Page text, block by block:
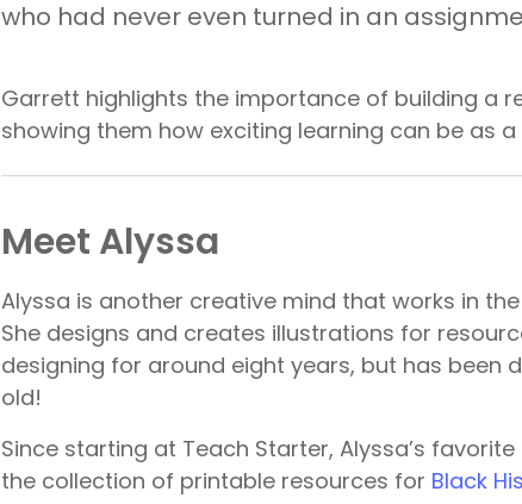
who had never even turned in an
Garrett highlights the importance of building a
showing them how exciting learning can be as
Meet Alyssa
Alyssa is another creative mind that works in
She designs and creates illustrations for
designing for around eight years, but has been
old!
Since starting at Teach Starter, Alyssa’s
the collection of printable resources for Black